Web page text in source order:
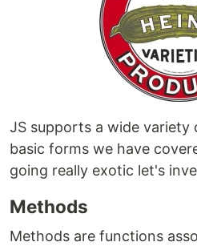
JS supports a wide
basic forms we have
going really exotic let's
Methods
Methods are functions